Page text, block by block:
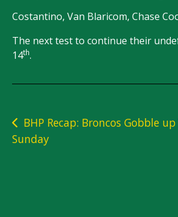
Costantino, Van Blaricom, Chase
The next test to continue their
14th.
Post
navigation
BHP Recap: Broncos Gobble
Sunday